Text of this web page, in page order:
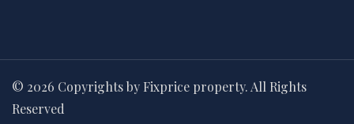
© 2026 Copyrights by Fixprice property. All Rights
Reserved